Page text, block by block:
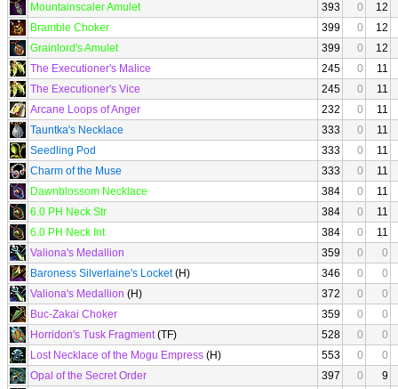
Mountainscaler Amulet
393 0
12
Bramble Choker
399 0
12
Grainlord's Amulet
399 0
12
The Executioner's Malice
245 0
11
The Executioner's Vice
245 0
11
Arcane Loops of Anger
232 0
11
Tauntka's Necklace
333 0
11
Seedling Pod
333 0
11
Charm of the Muse
333 0
11
Dawnblossom Necklace
384 0
11
6.0 PH Neck Str
384 0
11
6.0 PH Neck Int
384 0
11
Valiona's Medallion
359 0
0
Baroness Silverlaine's Locket(H) 346 0
0
Valiona's Medallion (H) 372 0
0
Buc-Zakai Choker
359 0
0
Horridon's Tusk Fragment(TF) 528 0
0
Lost Necklace of the Mogu Empress (H) 553 0
0
Opal of the Secret Order
397 0
9